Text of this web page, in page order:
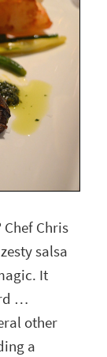
Chef Chris
salsa
It
…
other
a